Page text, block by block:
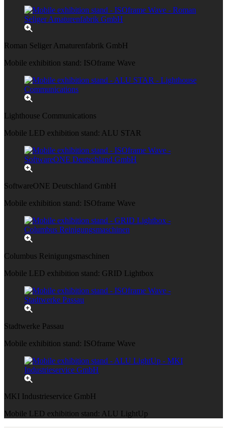
Roman Seliger Amaturenfabrik GmbH
Mobile exhibition stand: ISOframe Wave
Lighthouse Communications
Mobile LED exhibition stand: ALU STAR
SoftwareONE Deutschland GmbH
Mobile exhibition stand: ISOframe Wave
Columbus Reinigungsmaschinen
Mobile LED exhibition stand: GRID Lightbox
Stadtwerke Passau
Mobile exhibition stand: ISOframe Wave
MKI Industrieservice GmbH
Mobile LED exhibition stand: ALU LightUp